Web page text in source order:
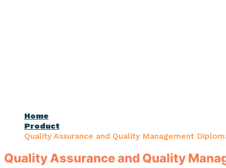
Home
Product
Quality Assurance and Quality Management
Quality Assurance and Quality